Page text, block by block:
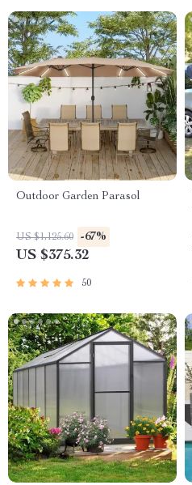
Outdoor Garden Parasol
US $1,125.60 -67%
US $375.32
50